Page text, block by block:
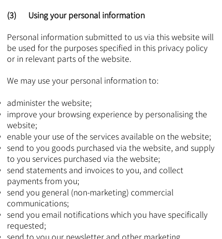
(3) Using your personal information
Personal information submitted to us via this website will
be used for the purposes specified in this privacy policy
or in relevant parts of the website.
We may use your personal information to:
administer the website;
improve your browsing experience by personalising the
website;
enable your use of the services available on the website;
send to you goods purchased via the website, and supply
to you services purchased via the website;
send statements and invoices to you, and collect
payments from you;
send you general (non-marketing) commercial
communications;
send you email notifications which you have specifically
requested;